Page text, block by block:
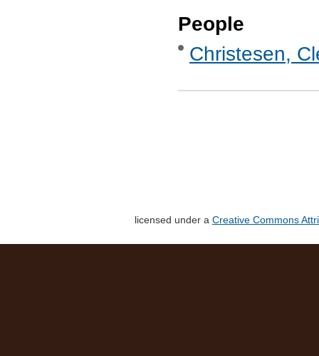
People
Christesen,
licensed under a Creative Commons